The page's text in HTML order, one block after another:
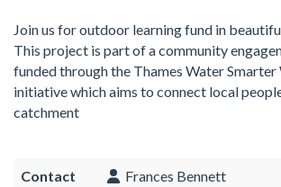
Join us for outdoor learning fund in
This project is part of a community
funded through the Thames Water
initiative which aims to connect local
catchment
Contact
Frances Bennett